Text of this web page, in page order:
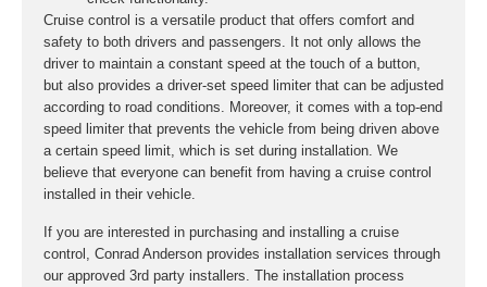
Cruise control is a versatile product that offers comfort and
safety to both drivers and passengers. It not only allows the
driver to maintain a constant speed at the touch of a button,
but also provides a driver-set speed limiter that can be adjusted
according to road conditions. Moreover, it comes with a top-end
speed limiter that prevents the vehicle from being driven above
a certain speed limit, which is set during installation. We
believe that everyone can benefit from having a cruise control
installed in their vehicle.
If you are interested in purchasing and installing a cruise
control, Conrad Anderson provides installation services through
our approved 3rd party installers. The installation process